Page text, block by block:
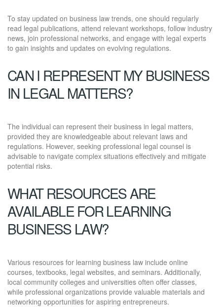
To stay updated on business law trends, one should regularly
read legal publications, attend relevant workshops, follow industry
news, join professional networks, and engage with legal experts
to gain insights and updates on evolving regulations.
CAN I REPRESENT MY BUSINESS
IN LEGAL MATTERS?
The individual can represent their business in legal matters,
provided they are knowledgeable about relevant laws and
regulations. However, seeking professional legal counsel is
advisable to navigate complex situations effectively and mitigate
potential risks.
WHAT RESOURCES ARE
AVAILABLE FOR LEARNING
BUSINESS LAW?
Various resources for learning business law include online
courses, textbooks, legal websites, and seminars. Additionally,
local community colleges and universities often offer classes,
while professional organizations provide valuable materials and
networking opportunities for aspiring entrepreneurs.